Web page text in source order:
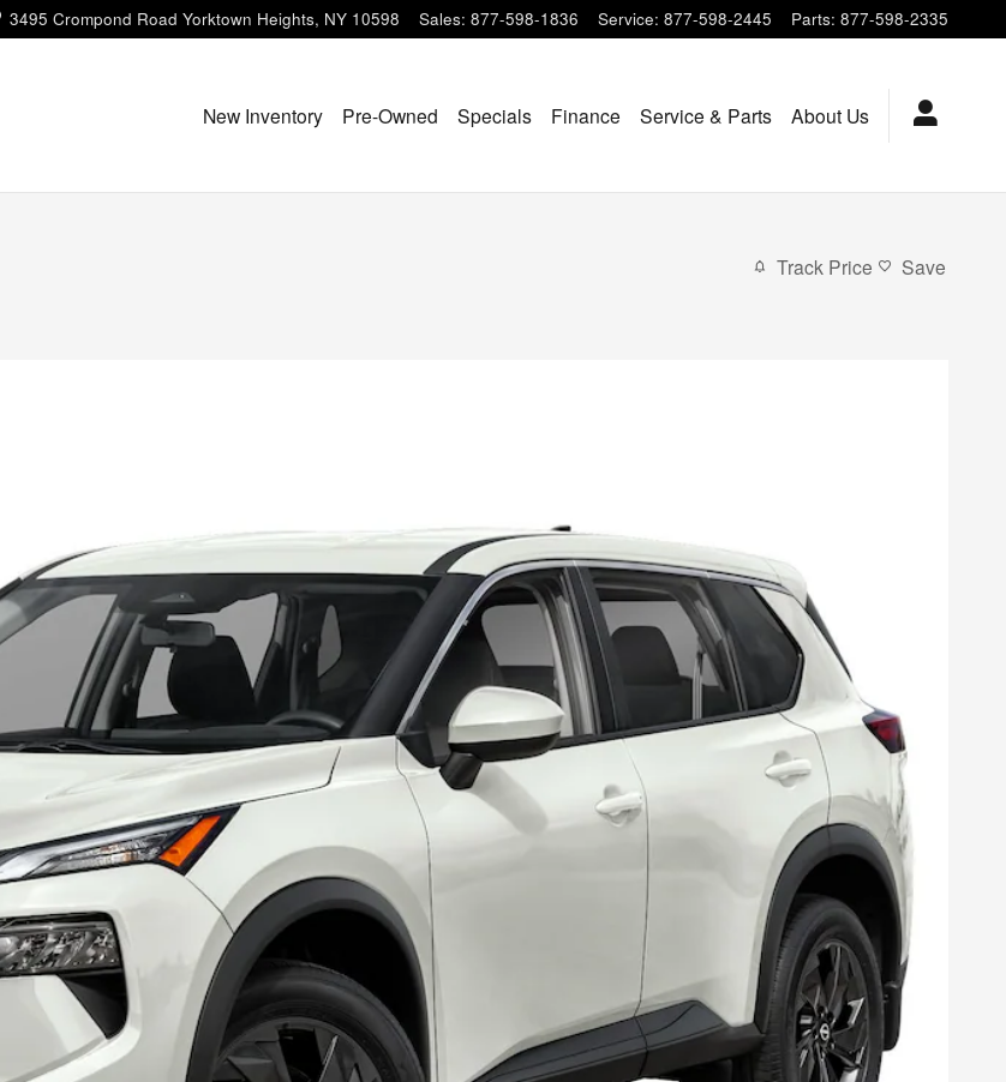
3495 Crompond Road Yorktown Heights, NY 10598 Sales: 877-598-1836 Service: 877-598-2445 Parts: 877-598-2335
New Inventory Pre-Owned Specials Finance Service & Parts About Us
Track Price Save